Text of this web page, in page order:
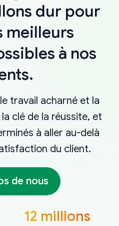
dur pour
meilleurs
à nos
travail acharné et la
clé de la réussite, et
à aller au-delà
du client.
de nous
12 millions